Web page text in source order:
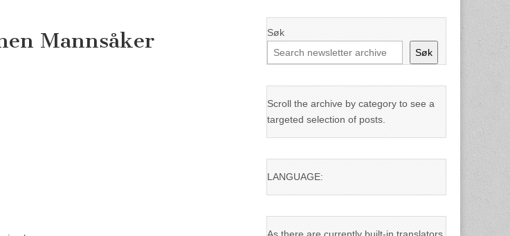
Mannsåker
Søk
Søk
Scroll the archive by category to see a
targeted selection of posts.
LANGUAGE: